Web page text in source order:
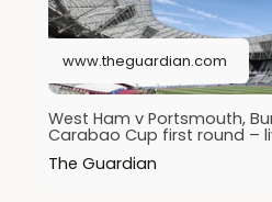
www.theguardian.com
West Ham v Portsmouth,
Carabao Cup first round –
The Guardian